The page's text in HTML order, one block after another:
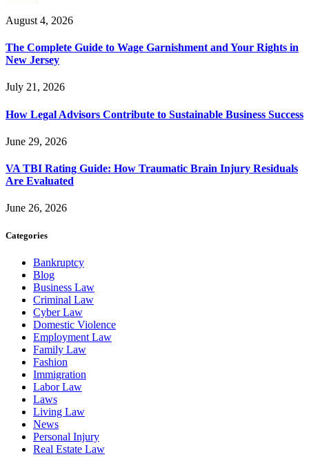
August 4, 2026
The Complete Guide to Wage Garnishment and Your Rights in
New Jersey
July 21, 2026
How Legal Advisors Contribute to Sustainable Business Success
June 29, 2026
VA TBI Rating Guide: How Traumatic Brain Injury Residuals
Are Evaluated
June 26, 2026
Categories
Bankruptcy
Blog
Business Law
Criminal Law
Cyber Law
Domestic Violence
Employment Law
Family Law
Fashion
Immigration
Labor Law
Laws
Living Law
News
Personal Injury
Real Estate Law